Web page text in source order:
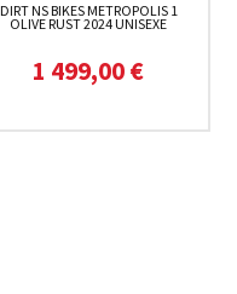
DIRT NS BIKES METROPOLIS 1
OLIVE RUST 2024 UNISEXE
1 499,00 €